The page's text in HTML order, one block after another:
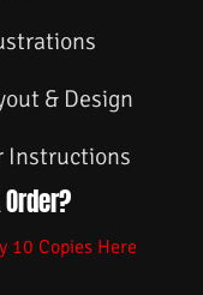
& Design
Instructions
10 Copies Here